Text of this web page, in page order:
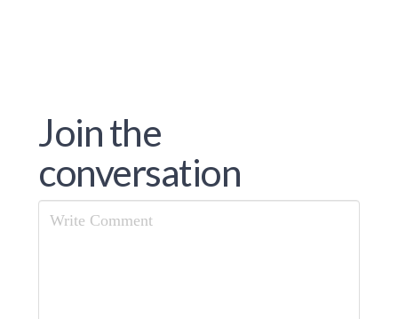
Join the
conversation
Comment